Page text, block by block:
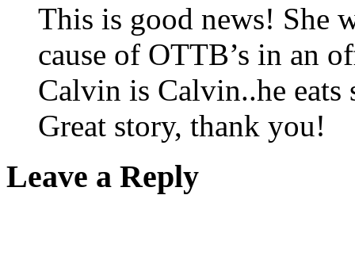
This is good news! She
cause of OTTB’s in an
Calvin is Calvin..he eats
Great story, thank you!
Leave a Reply